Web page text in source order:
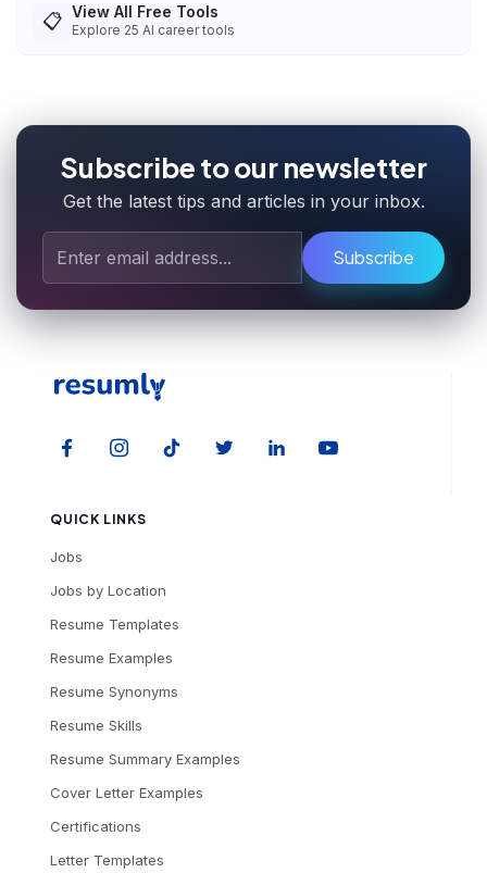
📋 View All Free Tools
Explore 25 AI career tools
Subscribe to our newsletter
Get the latest tips and articles in your inbox.
Subscribe
QUICK LINKS
Jobs
Jobs by Location
Resume Templates
Resume Examples
Resume Synonyms
Resume Skills
Resume Summary Examples
Cover Letter Examples
Certifications
Letter Templates